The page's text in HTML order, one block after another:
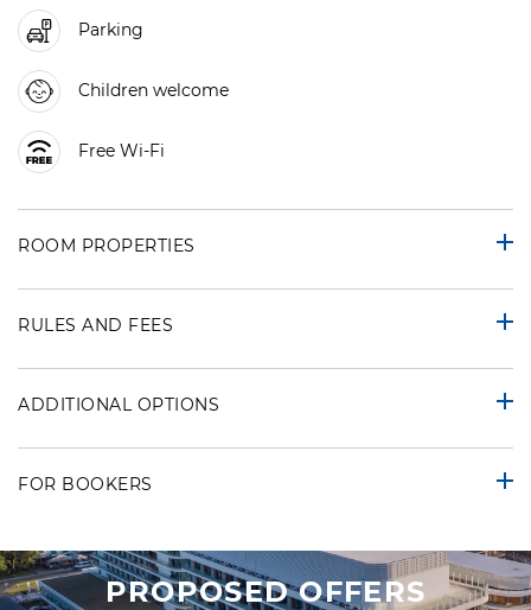
Parking
Children welcome
Free Wi-Fi
ROOM PROPERTIES
RULES AND FEES
ADDITIONAL OPTIONS
FOR BOOKERS
PROPOSED OFFERS